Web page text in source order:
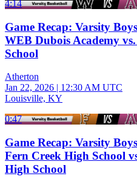
4:14
Game Recap: Varsity
WEB Dubois Academy
School
Atherton
Jan 22, 2026 | 12:30 AM UTC
Louisville, KY
0:47
Game Recap: Varsity
Fern Creek High School
High School